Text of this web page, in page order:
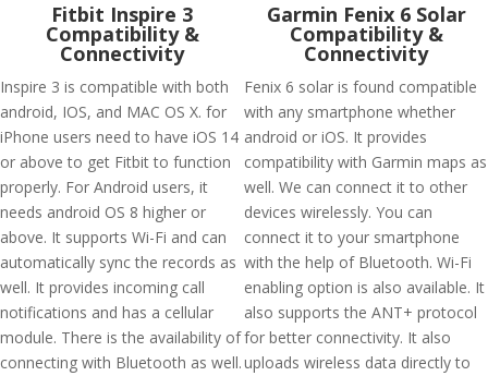
Fitbit Inspire 3
Compatibility &
Connectivity
Inspire 3 is compatible with both
android, IOS, and MAC OS X. for
iPhone users need to have iOS 14
or above to get Fitbit to function
properly. For Android users, it
needs android OS 8 higher or
above. It supports Wi-Fi and can
automatically sync the records as
well. It provides incoming call
notifications and has a cellular
module. There is the availability of
connecting with Bluetooth as well.
Garmin Fenix 6 Solar
Compatibility &
Connectivity
Fenix 6 solar is found compatible
with any smartphone whether
android or iOS. It provides
compatibility with Garmin maps as
well. We can connect it to other
devices wirelessly. You can
connect it to your smartphone
with the help of Bluetooth. Wi-Fi
enabling option is also available. It
also supports the ANT+ protocol
for better connectivity. It also
uploads wireless data directly to